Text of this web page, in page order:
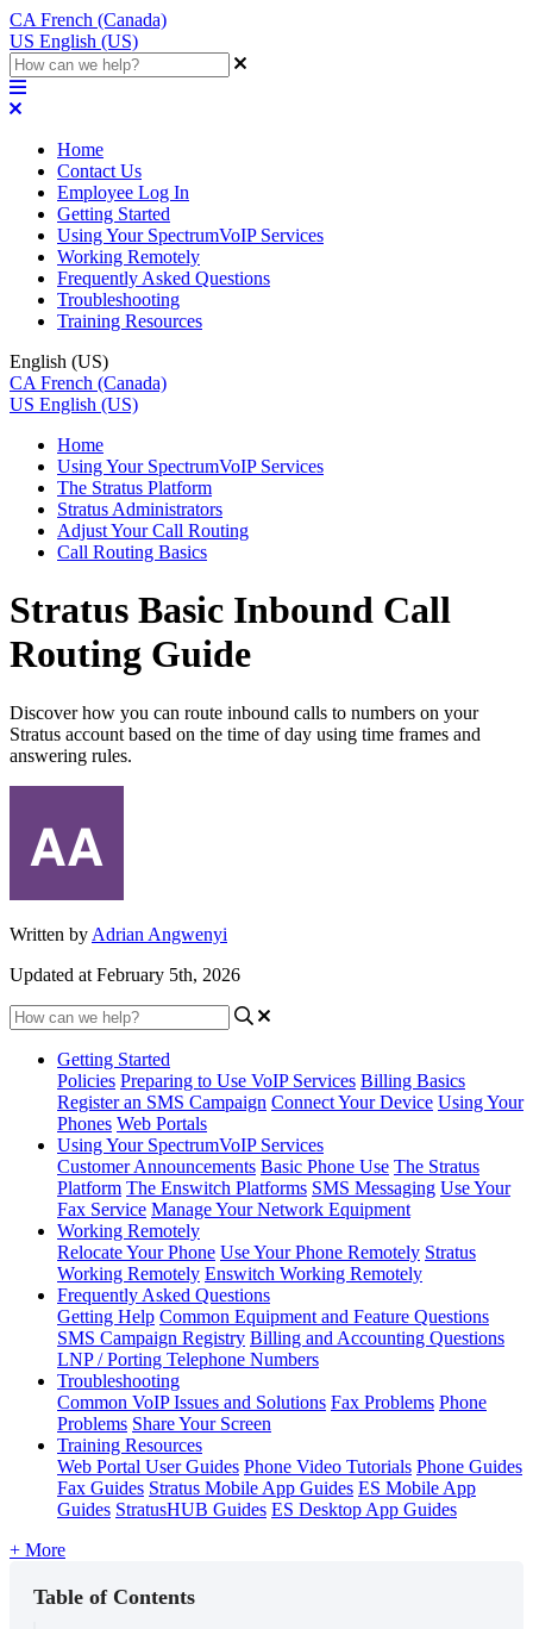
CA French (Canada)
US English (US)
Home
Contact Us
Employee Log In
Getting Started
Using Your SpectrumVoIP Services
Working Remotely
Frequently Asked Questions
Troubleshooting
Training Resources
English (US)
CA French (Canada)
US English (US)
Home
Using Your SpectrumVoIP Services
The Stratus Platform
Stratus Administrators
Adjust Your Call Routing
Call Routing Basics
Stratus Basic Inbound Call
Routing Guide
Discover how you can route inbound calls to numbers on your
Stratus account based on the time of day using time frames and
answering rules.
Written by Adrian Angwenyi
Updated at February 5th, 2026
Getting Started
Policies Preparing to Use VoIP Services Billing Basics
Register an SMS Campaign Connect Your Device Using Your
Phones Web Portals
Using Your SpectrumVoIP Services
Customer Announcements Basic Phone Use The Stratus
Platform The Enswitch Platforms SMS Messaging Use Your
Fax Service Manage Your Network Equipment
Working Remotely
Relocate Your Phone Use Your Phone Remotely Stratus
Working Remotely Enswitch Working Remotely
Frequently Asked Questions
Getting Help Common Equipment and Feature Questions
SMS Campaign Registry Billing and Accounting Questions
LNP / Porting Telephone Numbers
Troubleshooting
Common VoIP Issues and Solutions Fax Problems Phone
Problems Share Your Screen
Training Resources
Web Portal User Guides Phone Video Tutorials Phone Guides
Fax Guides Stratus Mobile App Guides ES Mobile App
Guides StratusHUB Guides ES Desktop App Guides
+ More
Table of Contents